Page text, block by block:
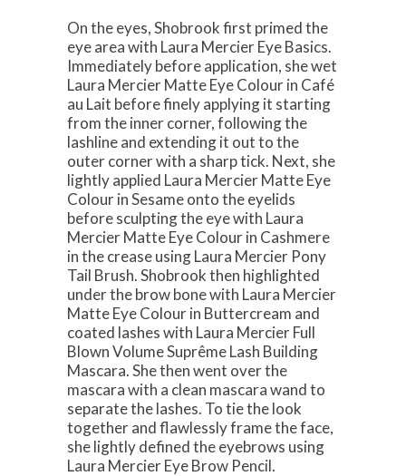
On the eyes, Shobrook first primed the
eye area with Laura Mercier Eye Basics.
Immediately before application, she wet
Laura Mercier Matte Eye Colour in Café
au Lait before finely applying it starting
from the inner corner, following the
lashline and extending it out to the
outer corner with a sharp tick. Next, she
lightly applied Laura Mercier Matte Eye
Colour in Sesame onto the eyelids
before sculpting the eye with Laura
Mercier Matte Eye Colour in Cashmere
in the crease using Laura Mercier Pony
Tail Brush. Shobrook then highlighted
under the brow bone with Laura Mercier
Matte Eye Colour in Buttercream and
coated lashes with Laura Mercier Full
Blown Volume Suprême Lash Building
Mascara. She then went over the
mascara with a clean mascara wand to
separate the lashes. To tie the look
together and flawlessly frame the face,
she lightly defined the eyebrows using
Laura Mercier Eye Brow Pencil.